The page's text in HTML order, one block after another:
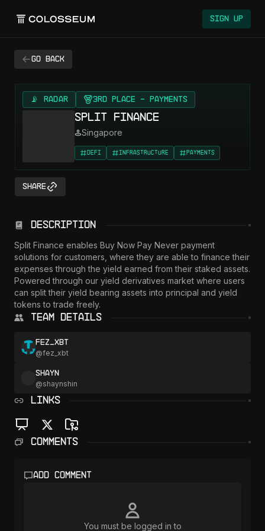
Sign Up
Go back
📡 RADAR 3rd Place - Payments
Split Finance
Singapore
DeFi Infrastructure Payments
Share
Description
Split Finance enables Buy Now Pay Never payment
solutions for customers, where they are able to finance their
expenses through the yield earned from their staked assets.
Powered through our yield derivatives market where users
can split their yield bearing assets into principal and yield
Team Details
fez_xbt
@fez_xbt
Shayn
@shaynshin
LINKS
Comments
Add comment
You must be logged in to